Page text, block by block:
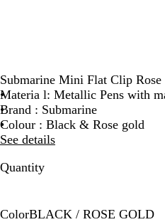
Submarine Mini Flat Clip
Materia l: Metallic Pens with
Brand : Submarine
Colour : Black & Rose gold
See details
Quantity
ColorBLACK / ROSE GOLD